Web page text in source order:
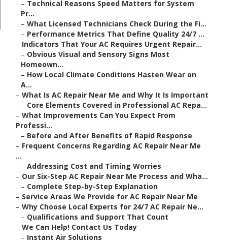
– Technical Reasons Speed Matters for System
Pr...
– What Licensed Technicians Check During the Fi...
– Performance Metrics That Define Quality 24/7 ...
– Indicators That Your AC Requires Urgent Repair...
– Obvious Visual and Sensory Signs Most
Homeown...
– How Local Climate Conditions Hasten Wear on
A...
– What Is AC Repair Near Me and Why It Is Important
– Core Elements Covered in Professional AC Repa...
– What Improvements Can You Expect From
Professi...
– Before and After Benefits of Rapid Response
– Frequent Concerns Regarding AC Repair Near Me
...
– Addressing Cost and Timing Worries
– Our Six-Step AC Repair Near Me Process and Wha...
– Complete Step-by-Step Explanation
– Service Areas We Provide for AC Repair Near Me
– Why Choose Local Experts for 24/7 AC Repair Ne...
– Qualifications and Support That Count
– We Can Help! Contact Us Today
– Instant Air Solutions